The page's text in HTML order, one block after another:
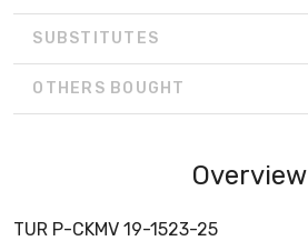
SUBSTITUTES
OTHERS BOUGHT
Overview
TUR P-CKMV 19-1523-25